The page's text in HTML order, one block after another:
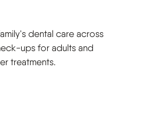
dental care across
ups for adults and
treatments.